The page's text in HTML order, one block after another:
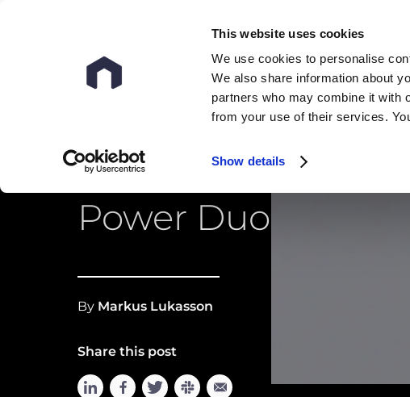
This website uses cookies
We use cookies to personalise
We also share information about
partners who may combine it with
from your use of their services.
Show details
OCR and LLM: The
Power Duo
By Markus Lukasson
Share this post